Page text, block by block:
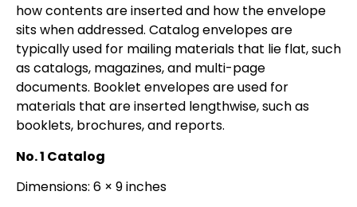
how contents are inserted and how the envelope
sits when addressed. Catalog envelopes are
typically used for mailing materials that lie flat, such
as catalogs, magazines, and multi-page
documents. Booklet envelopes are used for
materials that are inserted lengthwise, such as
booklets, brochures, and reports.
No. 1 Catalog
Dimensions: 6 × 9 inches